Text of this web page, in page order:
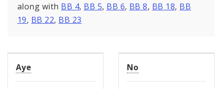
along with BB 4, BB 5, BB 6, BB 8, BB 18, BB
19, BB 22, BB 23
Aye No